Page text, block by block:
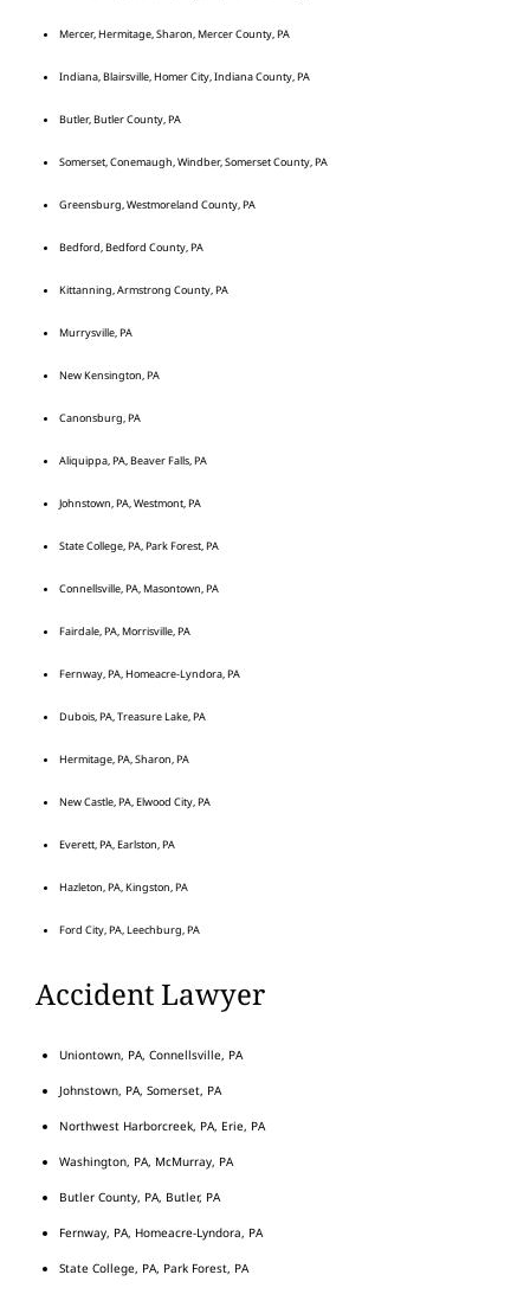
Mercer, Hermitage, Sharon, Mercer County, PA
Indiana, Blairsville, Homer City, Indiana County, PA
Butler, Butler County, PA
Somerset, Conemaugh, Windber, Somerset County, PA
Greensburg, Westmoreland County, PA
Bedford, Bedford County, PA
Kittanning, Armstrong County, PA
Murrysville, PA
New Kensington, PA
Canonsburg, PA
Aliquippa, PA, Beaver Falls, PA
Johnstown, PA, Westmont, PA
State College, PA, Park Forest, PA
Connellsville, PA, Masontown, PA
Fairdale, PA, Morrisville, PA
Fernway, PA, Homeacre-Lyndora, PA
Dubois, PA, Treasure Lake, PA
Hermitage, PA, Sharon, PA
New Castle, PA, Elwood City, PA
Everett, PA, Earlston, PA
Hazleton, PA, Kingston, PA
Ford City, PA, Leechburg, PA
Accident Lawyer
Uniontown, PA, Connellsville, PA
Johnstown, PA, Somerset, PA
Northwest Harborcreek, PA, Erie, PA
Washington, PA, McMurray, PA
Butler County, PA, Butler, PA
Fernway, PA, Homeacre-Lyndora, PA
State College, PA, Park Forest, PA